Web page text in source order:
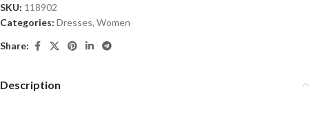
SKU: 118902
Categories: Dresses, Women
Share:
Description